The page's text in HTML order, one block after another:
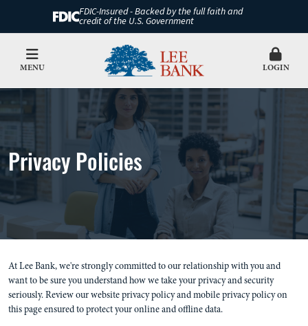
FDIC-Insured - Backed by the full faith and
credit of the U.S. Government
MENU LOGIN
Privacy Policies
At Lee Bank, we're strongly committed to our relationship with you and
want to be sure you understand how we take your privacy and security
seriously. Review our website privacy policy and mobile privacy policy on
this page ensured to protect your online and offline data.